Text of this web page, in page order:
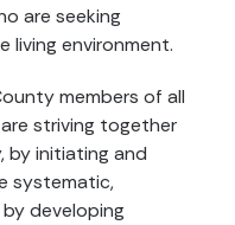
are seeking
living environment.
members of all
striving together
by initiating and
systematic,
developing